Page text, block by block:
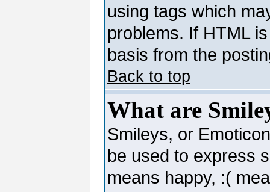
using tags which
problems. If HTML
basis from the
Back to top
What are
Smileys, or
be used to express
means happy, :(